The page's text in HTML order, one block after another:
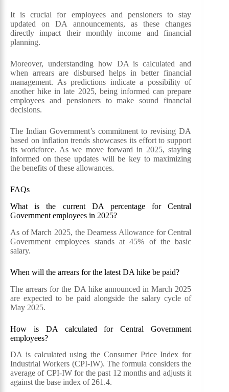
It is crucial for employees and pensioners to stay
updated on DA announcements, as these changes
directly impact their monthly income and financial
planning.
Moreover, understanding how DA is calculated and
when arrears are disbursed helps in better financial
management. As predictions indicate a possibility of
another hike in late 2025, being informed can prepare
employees and pensioners to make sound financial
decisions.
The Indian Government’s commitment to revising DA
based on inflation trends showcases its effort to support
its workforce. As we move forward in 2025, staying
informed on these updates will be key to maximizing
the benefits of these allowances.
FAQs
What is the current DA percentage for Central
Government employees in 2025?
As of March 2025, the Dearness Allowance for Central
Government employees stands at 45% of the basic
salary.
When will the arrears for the latest DA hike be paid?
The arrears for the DA hike announced in March 2025
are expected to be paid alongside the salary cycle of
May 2025.
How is DA calculated for Central Government
employees?
DA is calculated using the Consumer Price Index for
Industrial Workers (CPI-IW). The formula considers the
average of CPI-IW for the past 12 months and adjusts it
against the base index of 261.4.